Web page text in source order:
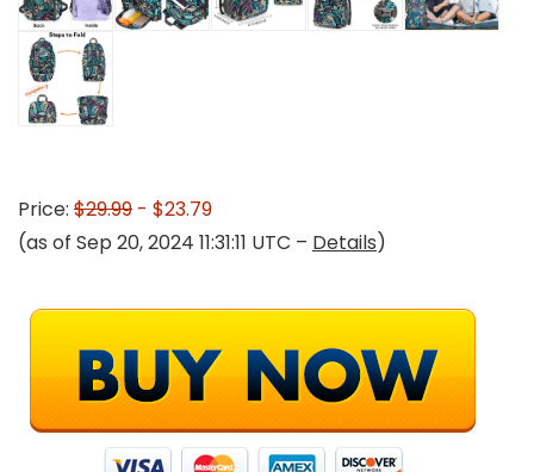
Price: $29.99 - $23.79
(as of Sep 20, 2024 11:31:11 UTC – Details)